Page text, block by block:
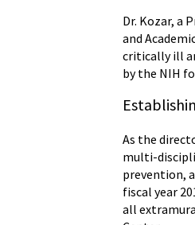
Dr. Kozar, a
and
critically ill
by the NIH
As the
multi-
prevention,
fiscal year
all